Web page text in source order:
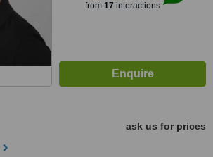
from 17 interactions
ask us for prices